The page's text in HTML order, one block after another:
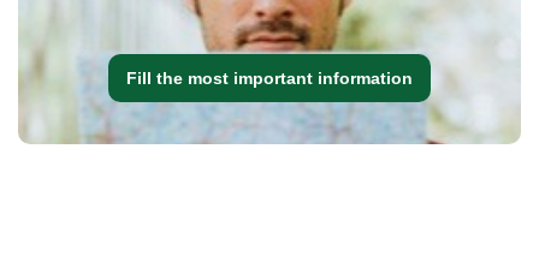
Fill the most important information